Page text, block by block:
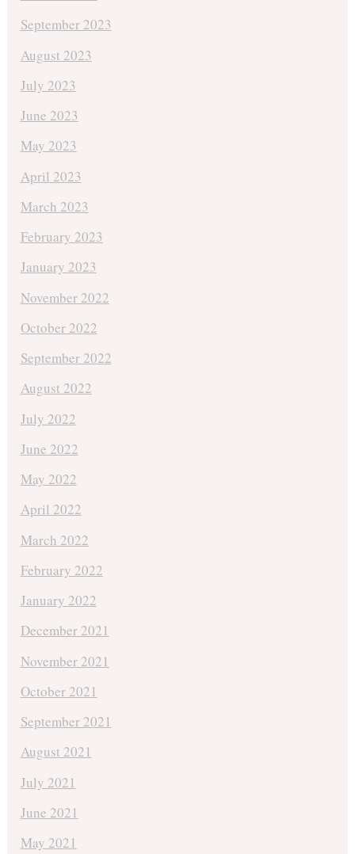
September 2023
August 2023
July 2023
June 2023
May 2023
April 2023
March 2023
February 2023
January 2023
November 2022
October 2022
September 2022
August 2022
July 2022
June 2022
May 2022
April 2022
March 2022
February 2022
January 2022
December 2021
November 2021
October 2021
September 2021
August 2021
July 2021
June 2021
May 2021